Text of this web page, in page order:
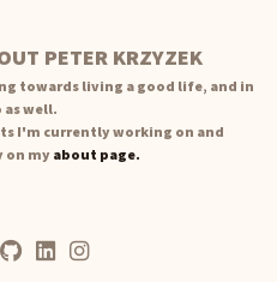
PETER KRZYZEK
towards living a good life, and in
well.
I'm currently working on and
on my about page.